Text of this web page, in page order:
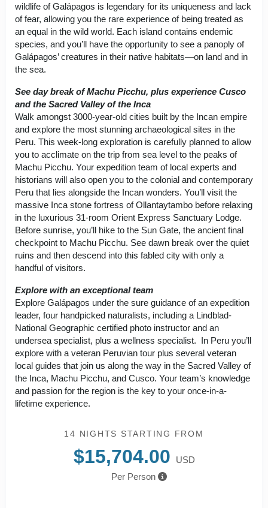
wildlife of Galápagos is legendary for its uniqueness and lack
of fear, allowing you the rare experience of being treated as
an equal in the wild world. Each island contains endemic
species, and you’ll have the opportunity to see a panoply of
Galápagos’ creatures in their native habitats—on land and in
the sea.
See day break of Machu Picchu, plus experience Cusco
and the Sacred Valley of the Inca
Walk amongst 3000-year-old cities built by the Incan empire
and explore the most stunning archaeological sites in the
Peru. This week-long exploration is carefully planned to allow
you to acclimate on the trip from sea level to the peaks of
Machu Picchu. Your expedition team of local experts and
historians will also open you to the colonial and contemporary
Peru that lies alongside the Incan wonders. You’ll visit the
massive Inca stone fortress of Ollantaytambo before relaxing
in the luxurious 31-room Orient Express Sanctuary Lodge.
Before sunrise, you’ll hike to the Sun Gate, the ancient final
checkpoint to Machu Picchu. See dawn break over the quiet
ruins and then descend into this fabled city with only a
handful of visitors.
Explore with an exceptional team
Explore Galápagos under the sure guidance of an expedition
leader, four handpicked naturalists, including a Lindblad-
National Geographic certified photo instructor and an
undersea specialist, plus a wellness specialist. In Peru you’ll
explore with a veteran Peruvian tour plus several veteran
local guides that join us along the way in the Sacred Valley of
the Inca, Machu Picchu, and Cusco. Your team’s knowledge
and passion for the region is the key to your once-in-a-
lifetime experience.
14 NIGHTS STARTING FROM
$15,704.00
USD
Per Person